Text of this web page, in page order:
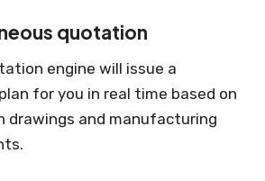
quotation
engine will issue a
for you in real time based on
drawings and manufacturing